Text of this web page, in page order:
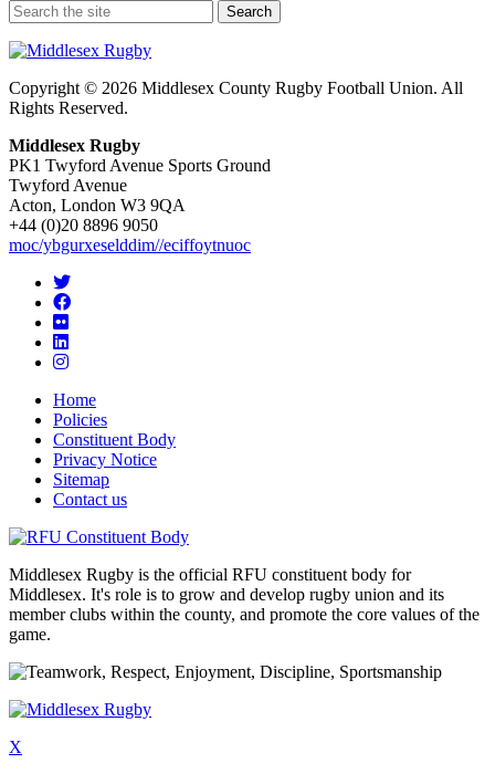
SearchSearch
the
Copyright © 2026 Middlesex County Rugby Football Union. All
Rights Reserved.
Middlesex Rugby
PK1 Twyford Avenue Sports Ground
Twyford Avenue
Acton, London W3 9QA
+44 (0)20 8896 9050
moc/ybgurxeselddim//eciffoytnuoc
Home
Policies
Constituent Body
Privacy Notice
Sitemap
Contact us
Middlesex Rugby is the official RFU constituent body for
Middlesex. It's role is to grow and develop rugby union and its
member clubs within the county, and promote the core values of the
game.
X